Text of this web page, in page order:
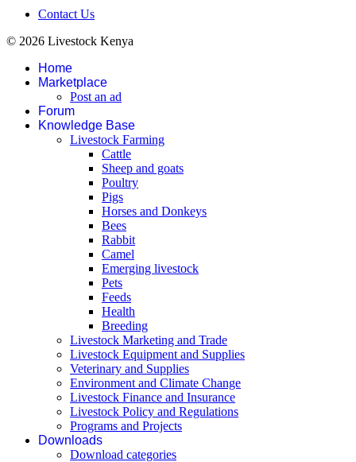
Contact Us
© 2026 Livestock Kenya
Home
Marketplace
Post an ad
Forum
Knowledge Base
Livestock Farming
Cattle
Sheep and goats
Poultry
Pigs
Horses and Donkeys
Bees
Rabbit
Camel
Emerging livestock
Pets
Feeds
Health
Breeding
Livestock Marketing and Trade
Livestock Equipment and Supplies
Veterinary and Supplies
Environment and Climate Change
Livestock Finance and Insurance
Livestock Policy and Regulations
Programs and Projects
Downloads
Download categories